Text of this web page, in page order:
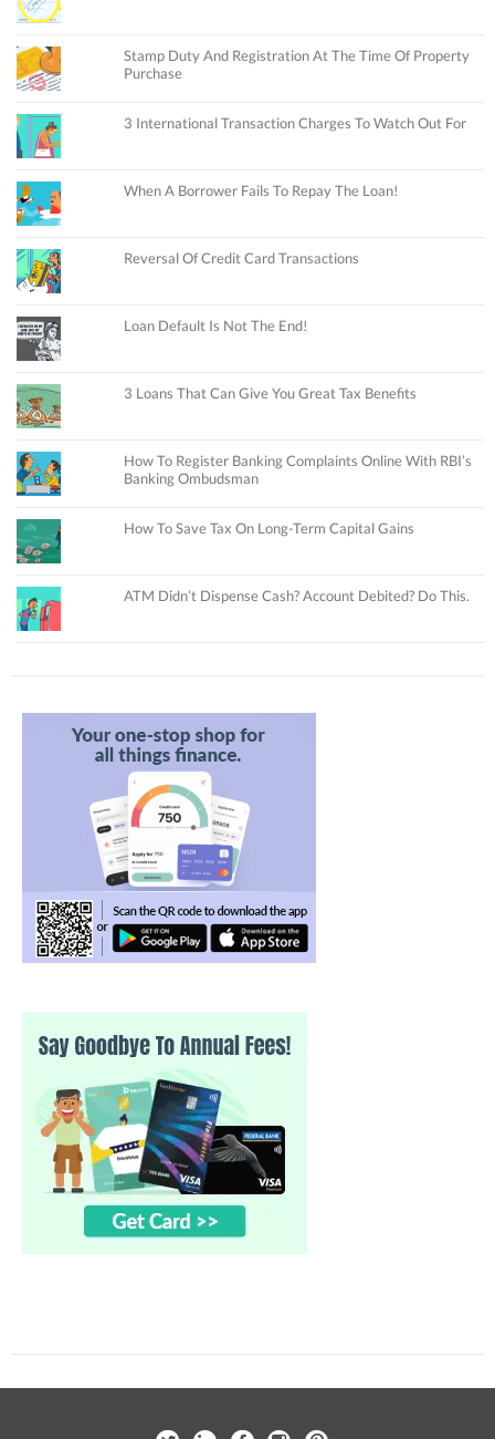
Stamp Duty And Registration At The Time Of Property
Purchase
3 International Transaction Charges To Watch Out For
When A Borrower Fails To Repay The Loan!
Reversal Of Credit Card Transactions
Loan Default Is Not The End!
3 Loans That Can Give You Great Tax Benefits
How To Register Banking Complaints Online With RBI’s
Banking Ombudsman
How To Save Tax On Long-Term Capital Gains
ATM Didn’t Dispense Cash? Account Debited? Do This.